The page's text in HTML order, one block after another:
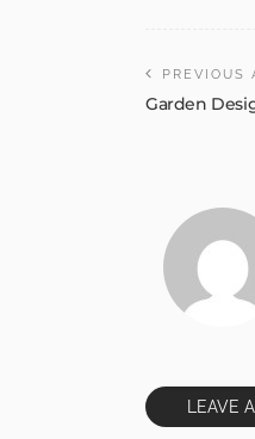
PREVIOUS
Garden
LEAVE